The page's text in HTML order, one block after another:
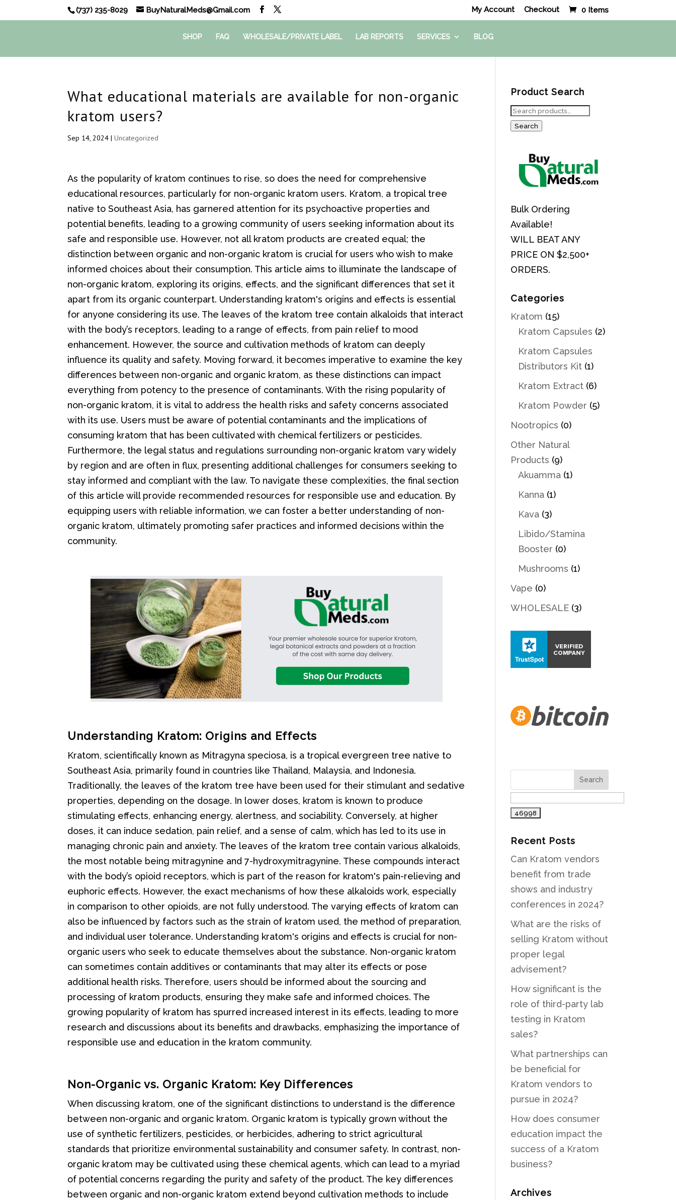
(737) 235-8029 BuyNaturalMeds@Gmail.com My Account Checkout 0 Items
SHOP FAQ WHOLESALE/PRIVATE LABEL LAB REPORTS SERVICES BLOG
What educational materials are available for non-organic
kratom users?
Sep 14, 2024 |Uncategorized
As the popularity of kratom continues to rise, so does the need for comprehensive
educational resources, particularly for non-organic kratom users. Kratom, a tropical tree
native to Southeast Asia, has garnered attention for its psychoactive properties and
potential benefits, leading to a growing community of users seeking information about its
safe and responsible use. However, not all kratom products are created equal; the
distinction between organic and non-organic kratom is crucial for users who wish to make
informed choices about their consumption. This article aims to illuminate the landscape of
non-organic kratom, exploring its origins, effects, and the significant differences that set it
apart from its organic counterpart. Understanding kratom's origins and effects is essential
for anyone considering its use. The leaves of the kratom tree contain alkaloids that interact
with the body’s receptors, leading to a range of effects, from pain relief to mood
enhancement. However, the source and cultivation methods of kratom can deeply
influence its quality and safety. Moving forward, it becomes imperative to examine the key
differences between non-organic and organic kratom, as these distinctions can impact
everything from potency to the presence of contaminants. With the rising popularity of
non-organic kratom, it is vital to address the health risks and safety concerns associated
with its use. Users must be aware of potential contaminants and the implications of
consuming kratom that has been cultivated with chemical fertilizers or pesticides.
Furthermore, the legal status and regulations surrounding non-organic kratom vary widely
by region and are often in flux, presenting additional challenges for consumers seeking to
stay informed and compliant with the law. To navigate these complexities, the final section
of this article will provide recommended resources for responsible use and education. By
equipping users with reliable information, we can foster a better understanding of non-
organic kratom, ultimately promoting safer practices and informed decisions within the
community.
Understanding Kratom: Origins and Effects
Kratom, scientifically known as Mitragyna speciosa, is a tropical evergreen tree native to
Southeast Asia, primarily found in countries like Thailand, Malaysia, and Indonesia.
Traditionally, the leaves of the kratom tree have been used for their stimulant and sedative
properties, depending on the dosage. In lower doses, kratom is known to produce
stimulating effects, enhancing energy, alertness, and sociability. Conversely, at higher
doses, it can induce sedation, pain relief, and a sense of calm, which has led to its use in
managing chronic pain and anxiety. The leaves of the kratom tree contain various alkaloids,
the most notable being mitragynine and 7-hydroxymitragynine. These compounds interact
with the body’s opioid receptors, which is part of the reason for kratom's pain-relieving and
euphoric effects. However, the exact mechanisms of how these alkaloids work, especially
in comparison to other opioids, are not fully understood. The varying effects of kratom can
also be influenced by factors such as the strain of kratom used, the method of preparation,
and individual user tolerance. Understanding kratom's origins and effects is crucial for non-
organic users who seek to educate themselves about the substance. Non-organic kratom
can sometimes contain additives or contaminants that may alter its effects or pose
additional health risks. Therefore, users should be informed about the sourcing and
processing of kratom products, ensuring they make safe and informed choices. The
growing popularity of kratom has spurred increased interest in its effects, leading to more
research and discussions about its benefits and drawbacks, emphasizing the importance of
responsible use and education in the kratom community.
Non-Organic vs. Organic Kratom: Key Differences
When discussing kratom, one of the significant distinctions to understand is the difference
between non-organic and organic kratom. Organic kratom is typically grown without the
use of synthetic fertilizers, pesticides, or herbicides, adhering to strict agricultural
standards that prioritize environmental sustainability and consumer safety. In contrast, non-
organic kratom may be cultivated using these chemical agents, which can lead to a myriad
of potential concerns regarding the purity and safety of the product. The key differences
between organic and non-organic kratom extend beyond cultivation methods to include
Product Search
Search
for:
Search
Bulk Ordering
Available!
WILL BEAT ANY
PRICE ON $2,500+
ORDERS.
Categories
Kratom (15)
Kratom Capsules (2)
Kratom Capsules
Distributors Kit (1)
Kratom Extract (6)
Kratom Powder (5)
Nootropics (0)
Other Natural
Products (9)
Akuamma (1)
Kanna (1)
Kava (3)
Libido/Stamina
Booster (0)
Mushrooms (1)
Vape (0)
WHOLESALE (3)
Recent Posts
Can Kratom vendors
benefit from trade
shows and industry
conferences in 2024?
What are the risks of
selling Kratom without
proper legal
advisement?
How significant is the
role of third-party lab
testing in Kratom
sales?
What partnerships can
be beneficial for
Kratom vendors to
pursue in 2024?
How does consumer
education impact the
success of a Kratom
business?
Archives